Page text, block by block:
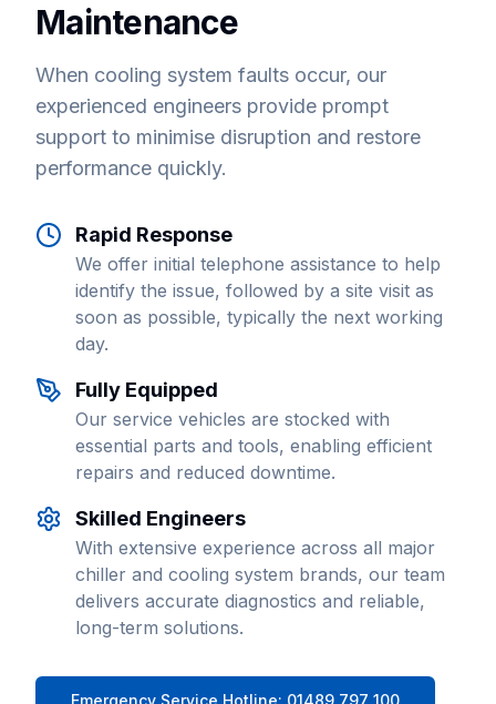
Maintenance
When cooling system faults occur, our
experienced engineers provide prompt
support to minimise disruption and restore
performance quickly.
Rapid Response
We offer initial telephone assistance to help
identify the issue, followed by a site visit as
soon as possible, typically the next working
day.
Fully Equipped
Our service vehicles are stocked with
essential parts and tools, enabling efficient
repairs and reduced downtime.
Skilled Engineers
With extensive experience across all major
chiller and cooling system brands, our team
delivers accurate diagnostics and reliable,
long-term solutions.
Emergency Service Hotline: 01489 797 100